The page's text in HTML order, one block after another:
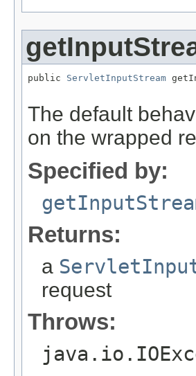
public ServletInputStream
The default
on the wrapped
Specified by:
Returns:
a
request
Throws: